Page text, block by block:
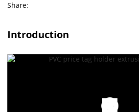
Share:
Introduction